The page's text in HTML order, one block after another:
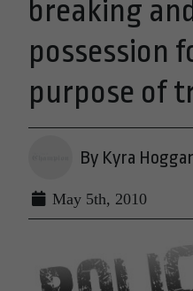
breaking
possession
purpose of
By Kyra
May 5th, 2010